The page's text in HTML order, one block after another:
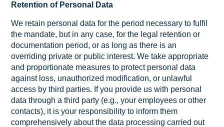
Retention of Personal Data
We retain personal data for the period necessary to fulfil
the mandate, but in any case, for the legal retention or
documentation period, or as long as there is an
overriding private or public interest. We take appropriate
and proportionate measures to protect personal data
against loss, unauthorized modification, or unlawful
access by third parties. If you provide us with personal
data through a third party (e.g., your employees or other
contacts), it is your responsibility to inform them
comprehensively about the data processing carried out